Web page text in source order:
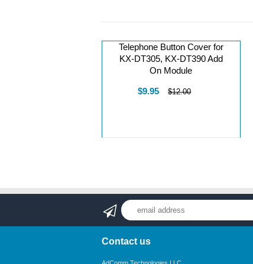
Telephone Button Cover for
KX-DT305, KX-DT390 Add
On Module
$9.95 $12.00
Contact us